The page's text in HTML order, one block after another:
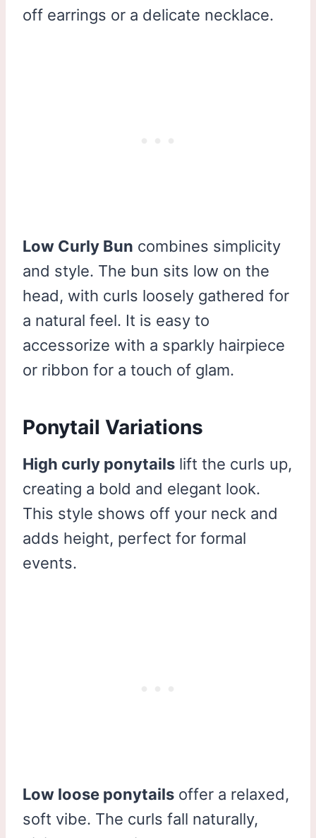
off earrings or a delicate necklace.
Low Curly Bun combines simplicity
and style. The bun sits low on the
head, with curls loosely gathered for
a natural feel. It is easy to
accessorize with a sparkly hairpiece
or ribbon for a touch of glam.
Ponytail Variations
High curly ponytails lift the curls up,
creating a bold and elegant look.
This style shows off your neck and
adds height, perfect for formal
events.
Low loose ponytails offer a relaxed,
soft vibe. The curls fall naturally,